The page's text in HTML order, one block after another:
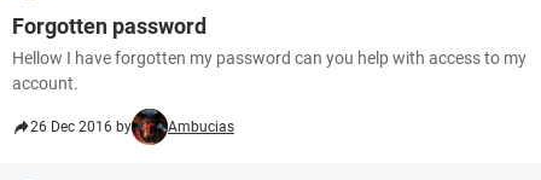
Forgotten password
Hellow I have forgotten my password can you help with access to my
account.
26 Dec 2016 by Ambucias